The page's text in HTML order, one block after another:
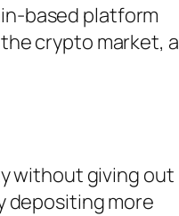
based platform
crypto market, a
without giving out
depositing more